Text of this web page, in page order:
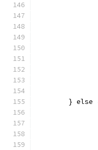
} else